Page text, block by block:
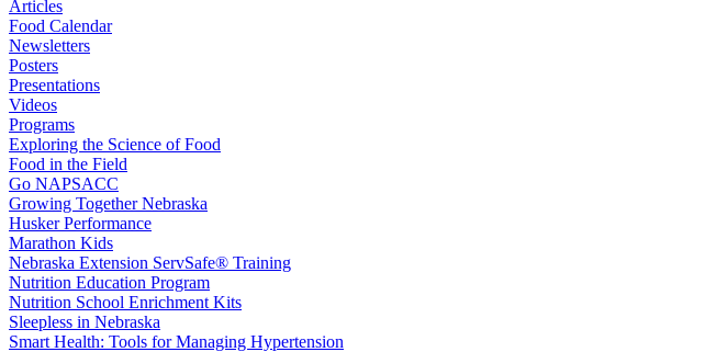
Articles
Food Calendar
Newsletters
Posters
Presentations
Videos
Programs
Exploring the Science of Food
Food in the Field
Go NAPSACC
Growing Together Nebraska
Husker Performance
Marathon Kids
Nebraska Extension ServSafe® Training
Nutrition Education Program
Nutrition School Enrichment Kits
Sleepless in Nebraska
Smart Health: Tools for Managing Hypertension